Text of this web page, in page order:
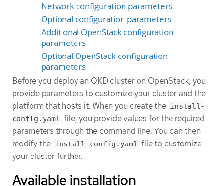
Network configuration parameters
Optional configuration parameters
Additional OpenStack configuration
parameters
Optional OpenStack configuration
parameters
Before you deploy an OKD cluster on OpenStack, you
provide parameters to customize your cluster and the
platform that hosts it. When you create the install-
config.yaml file, you provide values for the required
parameters through the command line. You can then
modify the install-config.yaml file to customize
your cluster further.
Available installation